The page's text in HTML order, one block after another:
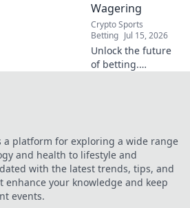
Wagering
Crypto Sports
Betting Jul 15, 2026
Unlock the future
of betting.
traditional limits.
a platform for exploring a wide range
and health to lifestyle and
with the latest trends, tips, and
your knowledge and keep
events.